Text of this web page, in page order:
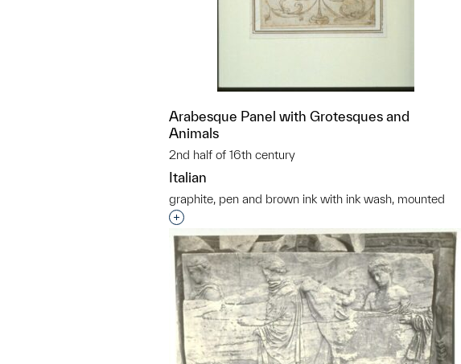
Arabesque Panel with Grotesques and
Animals
2nd half of 16th century
Italian
graphite, pen and brown ink with ink wash, mounted
Interested in adding this object to a group?